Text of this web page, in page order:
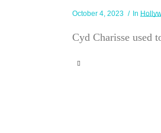
October 4, 2023 In
Cyd Charisse used